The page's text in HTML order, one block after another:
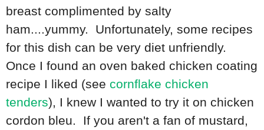
breast complimented by salty
ham....yummy. Unfortunately, some recipes
for this dish can be very diet unfriendly.
Once I found an oven baked chicken coating
recipe I liked (see cornflake chicken
tenders), I knew I wanted to try it on chicken
cordon bleu. If you aren't a fan of mustard,